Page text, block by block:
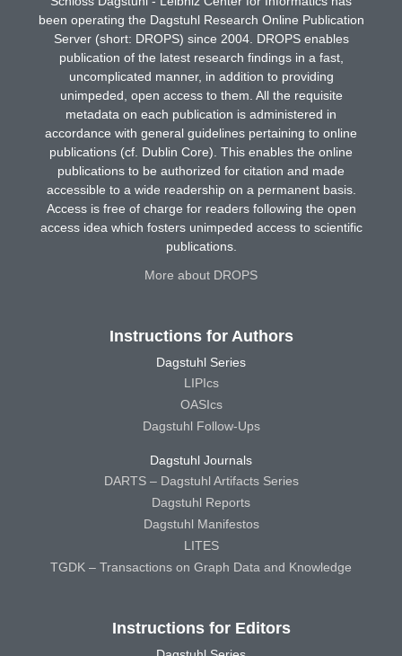
been operating the Dagstuhl Research Online Publication
Server (short: DROPS) since 2004. DROPS enables
publication of the latest research findings in a fast,
uncomplicated manner, in addition to providing
unimpeded, open access to them. All the requisite
metadata on each publication is administered in
accordance with general guidelines pertaining to online
publications (cf. Dublin Core). This enables the online
publications to be authorized for citation and made
accessible to a wide readership on a permanent basis.
Access is free of charge for readers following the open
access idea which fosters unimpeded access to scientific
publications.
More about DROPS
Instructions for Authors
Dagstuhl Series
LIPIcs
OASIcs
Dagstuhl Follow-Ups
Dagstuhl Journals
DARTS – Dagstuhl Artifacts Series
Dagstuhl Reports
Dagstuhl Manifestos
LITES
TGDK – Transactions on Graph Data and Knowledge
Instructions for Editors